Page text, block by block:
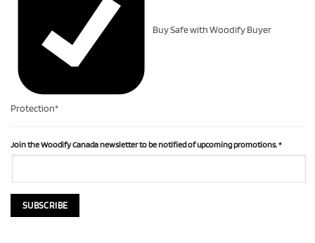
Buy Safe with Woodify Buyer
Protection*
Join the Woodify Canada newsletter to be notified of upcoming promotions.*